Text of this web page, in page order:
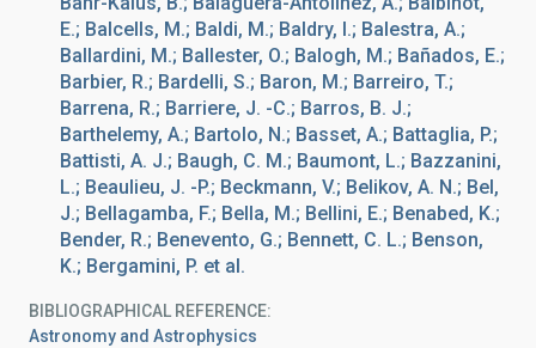
E.; Balcells, M.; Baldi, M.; Baldry, I.; Balestra, A.;
Ballardini, M.; Ballester, O.; Balogh, M.; Bañados, E.;
Barbier, R.; Bardelli, S.; Baron, M.; Barreiro, T.;
Barrena, R.; Barriere, J. -C.; Barros, B. J.;
Barthelemy, A.; Bartolo, N.; Basset, A.; Battaglia, P.;
Battisti, A. J.; Baugh, C. M.; Baumont, L.; Bazzanini,
L.; Beaulieu, J. -P.; Beckmann, V.; Belikov, A. N.; Bel,
J.; Bellagamba, F.; Bella, M.; Bellini, E.; Benabed, K.;
Bender, R.; Benevento, G.; Bennett, C. L.; Benson,
K.; Bergamini, P. et al.
BIBLIOGRAPHICAL REFERENCE
Astronomy and Astrophysics